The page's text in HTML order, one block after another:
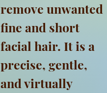
remove unwanted
fine and short
facial hair. It is a
precise, gentle,
and virtually